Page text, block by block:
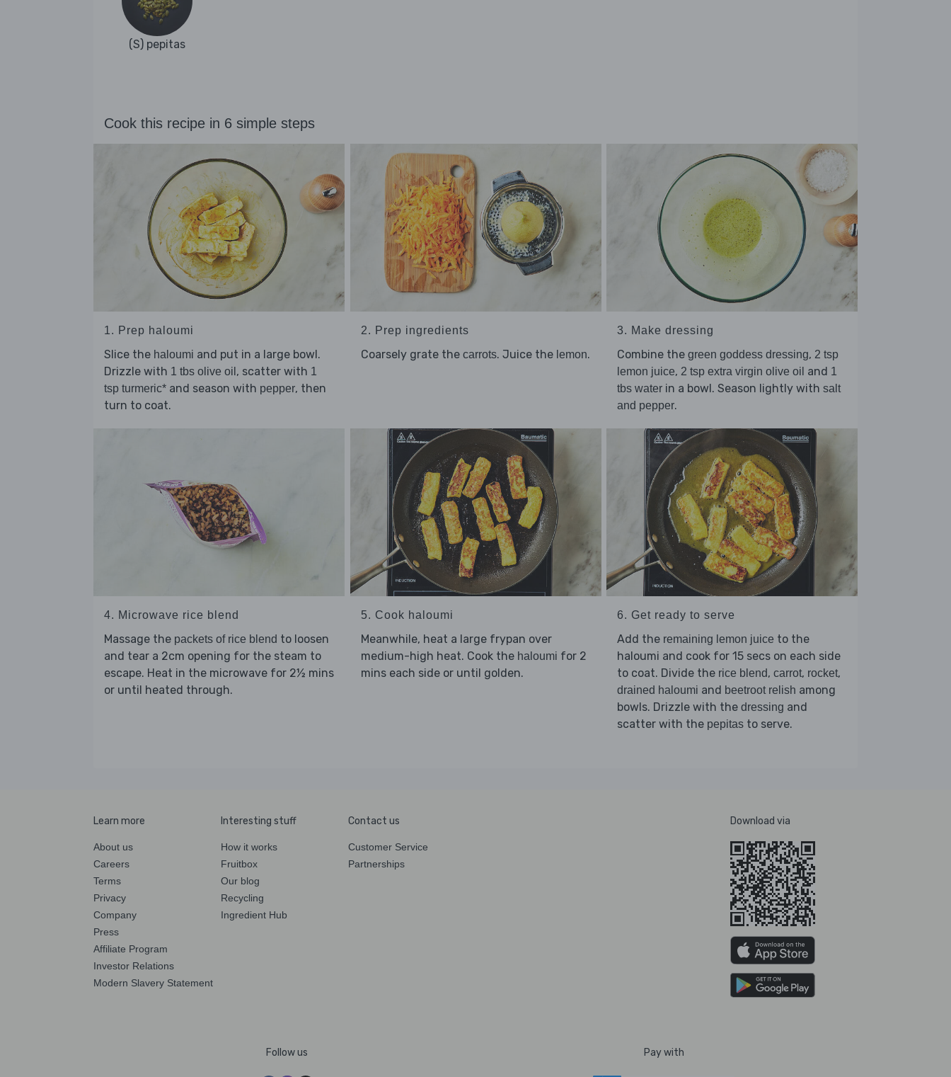
(S) pepitas
Cook this recipe in 6 simple steps
1. Prep haloumi
Slice the haloumi and put in a large bowl.
Drizzle with 1 tbs olive oil , scatter with 1
tsp turmeric* and season with pepper, then
turn to coat.
2. Prep ingredients
Coarsely grate the carrots. Juice the lemon.
3. Make dressing
Combine the green goddess dressing, 2 tsp
lemon juice, 2 tsp extra virgin olive oil and 1
tbs water in a bowl. Season lightly with salt
and pepper.
4. Microwave rice blend
Massage the packets of rice blend to loosen
and tear a 2cm opening for the steam to
escape. Heat in the microwave for 2½ mins
or until heated through.
5. Cook haloumi
Meanwhile, heat a large frypan over
medium-high heat. Cook the haloumi for 2
mins each side or until golden.
6. Get ready to serve
Add the remaining lemon juice to the
haloumi and cook for 15 secs on each side
to coat. Divide the rice blend, carrot, rocket,
drained haloumi and beetroot relish among
bowls. Drizzle with the dressing and
scatter with the pepitas to serve.
Learn more
About us
Careers
Terms
Privacy
Company
Press
Affiliate Program
Investor Relations
Modern Slavery Statement
Interesting stuff
How it works
Fruitbox
Our blog
Recycling
Ingredient Hub
Contact us
Customer Service
Partnerships
Download via
Follow us Pay with